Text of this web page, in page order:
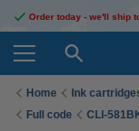
Order today - we'll ship
Home Ink
Full code
CLI-